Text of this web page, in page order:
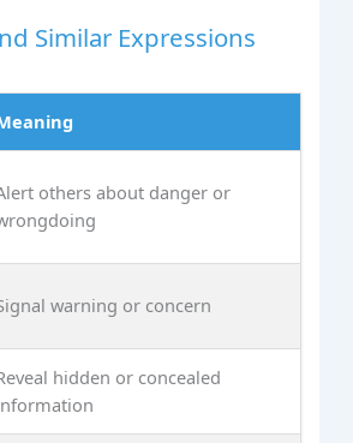
Similar Expressions
others about danger or
warning or concern
hidden or concealed